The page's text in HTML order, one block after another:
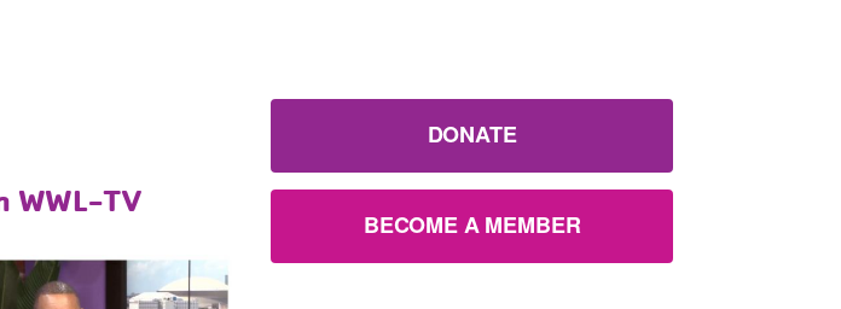
WWL-TV
DONATE
BECOME A MEMBER